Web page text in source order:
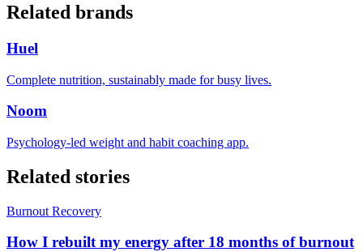
Related brands
Huel
Complete nutrition, sustainably made for busy lives.
Noom
Psychology-led weight and habit coaching app.
Related stories
Burnout Recovery
How I rebuilt my energy after 18 months of burnout